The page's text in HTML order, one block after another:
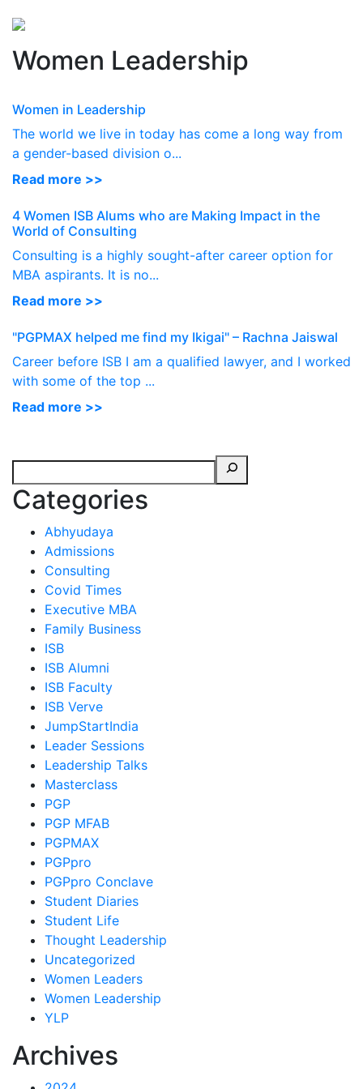
Women Leadership
Women in Leadership
The world we live in today has come a long way from
a gender-based division o...
Read more >>
4 Women ISB Alums who are Making Impact in the
World of Consulting
Consulting is a highly sought-after career option for
MBA aspirants. It is no...
Read more >>
"PGPMAX helped me find my Ikigai" – Rachna Jaiswal
Career before ISB I am a qualified lawyer, and I worked
with some of the top ...
Read more >>
Categories
Abhyudaya
Admissions
Consulting
Covid Times
Executive MBA
Family Business
ISB
ISB Alumni
ISB Faculty
ISB Verve
JumpStartIndia
Leader Sessions
Leadership Talks
Masterclass
PGP
PGP MFAB
PGPMAX
PGPpro
PGPpro Conclave
Student Diaries
Student Life
Thought Leadership
Uncategorized
Women Leaders
Women Leadership
YLP
Archives